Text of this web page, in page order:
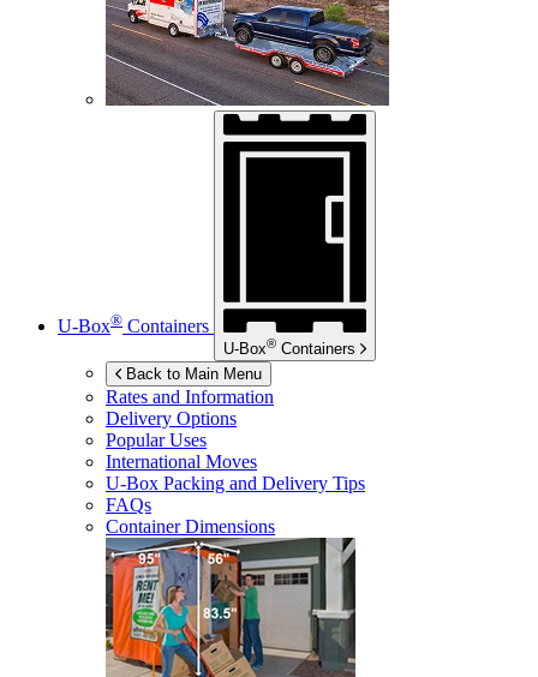
U-Box® Containers
U-Box® Containers
Back to Main Menu
Rates and Information
Delivery Options
Popular Uses
International Moves
U-Box Packing and Delivery Tips
FAQs
Container Dimensions